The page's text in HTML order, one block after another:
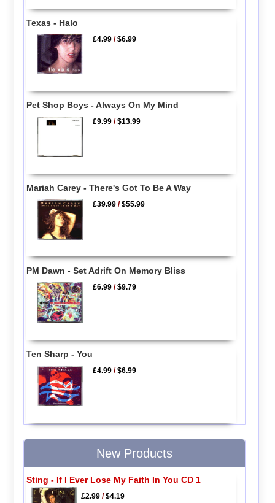
Texas - Halo
£4.99 /$6.99
Pet Shop Boys - Always On My Mind
£9.99 /$13.99
Mariah Carey - There's Got To Be A Way
£39.99 /$55.99
PM Dawn - Set Adrift On Memory Bliss
£6.99 /$9.79
Ten Sharp - You
£4.99 /$6.99
New Products
Sting - If I Ever Lose My Faith In You CD 1
£2.99/$4.19